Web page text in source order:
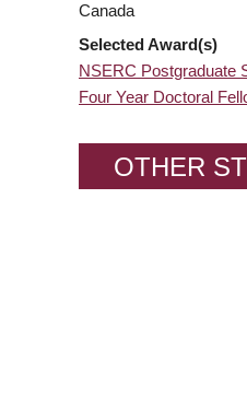
Canada
Selected Award(s)
NSERC Postgraduate
Four Year Doctoral
OTHER